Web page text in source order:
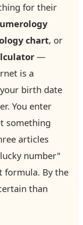
for their
chart, or
—
is a
birth date
You enter
something
articles
number"
formula. By the
than